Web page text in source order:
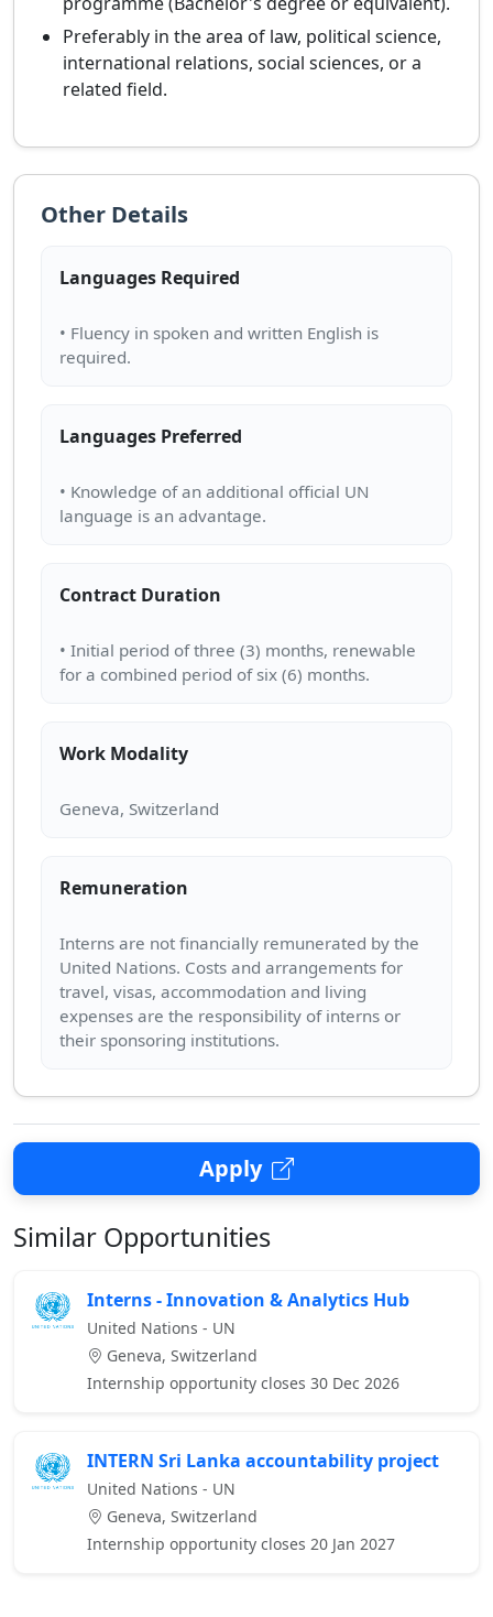
Preferably in the area of law, political science,
international relations, social sciences, or a
related field.
Other Details
Languages Required
• Fluency in spoken and written English is
Languages Preferred
• Knowledge of an additional official UN
Contract Duration
• Initial period of three (3) months, renewable
Work Modality
Remuneration
Interns are not financially remunerated by the
United Nations. Costs and arrangements for
travel, visas, accommodation and living
expenses are the responsibility of interns or
Apply
Similar Opportunities
Interns - Innovation & Analytics Hub
United Nations - UN
Geneva, Switzerland
Internship opportunity closes 30 Dec 2026
INTERN Sri Lanka accountability project
United Nations - UN
Geneva, Switzerland
Internship opportunity closes 20 Jan 2027